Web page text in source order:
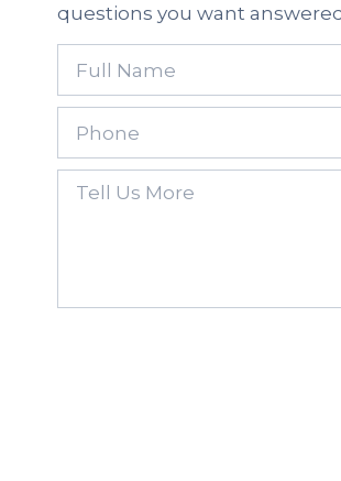
questions you want